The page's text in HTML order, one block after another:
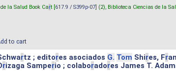
la Salud Book Cart [617.9 / S399p-07] (2), Biblioteca Ciencias de la
to cart
rtz ; editores asociados G. Tom Shires, Fr
rizaga Samperio ; colaboradores James T.